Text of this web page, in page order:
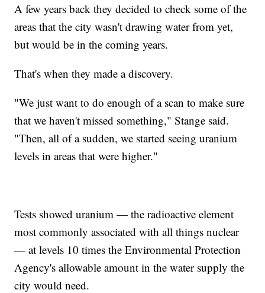
A few years back they decided to check some of the
areas that the city wasn't drawing water from yet,
but would be in the coming years.
That's when they made a discovery.
"We just want to do enough of a scan to make sure
that we haven't missed something," Stange said.
"Then, all of a sudden, we started seeing uranium
levels in areas that were higher."
Tests showed uranium — the radioactive element
most commonly associated with all things nuclear
— at levels 10 times the Environmental Protection
Agency's allowable amount in the water supply the
city would need.